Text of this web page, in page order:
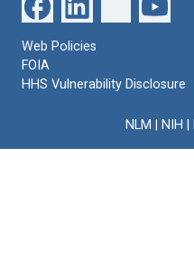
Web Policies
FOIA
HHS Vulnerability Disclosure
NLM NIH